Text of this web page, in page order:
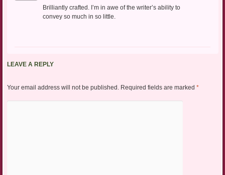
Brilliantly crafted. I’m in awe of the writer’s ability to
convey so much in so little.
LEAVE A REPLY
Your email address will not be published. Required fields are marked *